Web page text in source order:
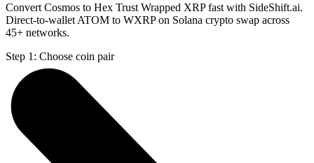
Convert Cosmos to Hex Trust Wrapped XRP fast with SideShift.ai.
Direct-to-wallet ATOM to WXRP on Solana crypto swap across
45+ networks.
Step 1: Choose coin pair